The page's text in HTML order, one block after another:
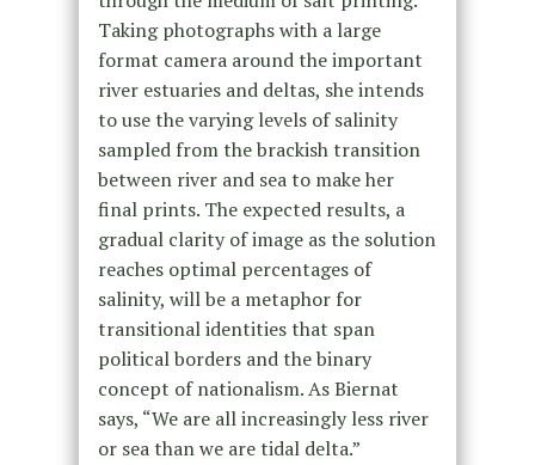
Taking photographs with a large
format camera around the important
river estuaries and deltas, she intends
to use the varying levels of salinity
sampled from the brackish transition
between river and sea to make her
final prints. The expected results, a
gradual clarity of image as the solution
reaches optimal percentages of
salinity, will be a metaphor for
transitional identities that span
political borders and the binary
concept of nationalism. As Biernat
says, “We are all increasingly less river
or sea than we are tidal delta.”